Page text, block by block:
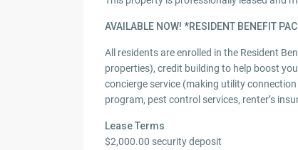
AVAILABLE NOW! *RESIDENT BENEFIT
All residents are enrolled in the Resident
properties), credit building to help boost
concierge service (making utility
program, pest control services, renter’s
Lease Terms
$2,000.00 security deposit